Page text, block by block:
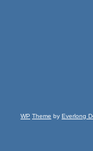
WP Theme by Everlong